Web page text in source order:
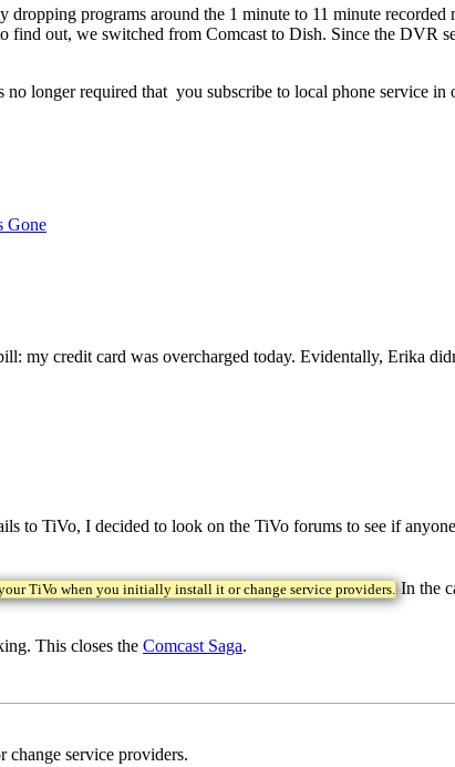
programs around the 1 minute to 11 minute recorded
out, we switched from Comcast to Dish. Since the DVR
longer required that you subscribe to local phone service
Gone
my credit card was overcharged today. Evidentally, Erika
to TiVo, I decided to look on the TiVo forums to see if
TiVo when you initially install it or change service providers.In the
This closes the Comcast Saga.
service providers.